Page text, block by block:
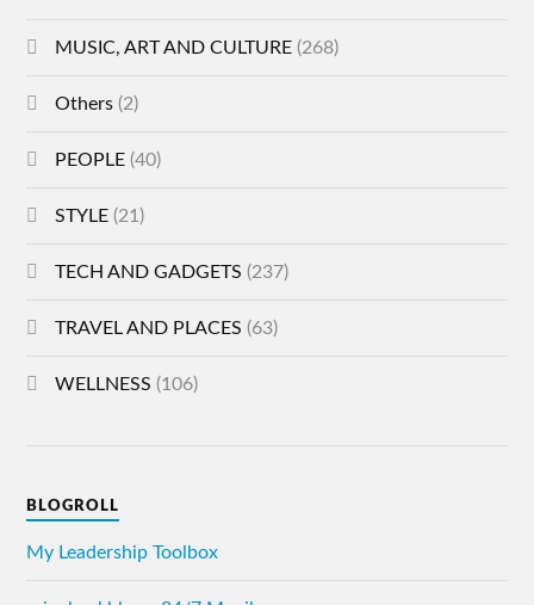
MUSIC, ART AND CULTURE (268)
Others (2)
PEOPLE (40)
STYLE (21)
TECH AND GADGETS (237)
TRAVEL AND PLACES (63)
WELLNESS (106)
BLOGROLL
My Leadership Toolbox